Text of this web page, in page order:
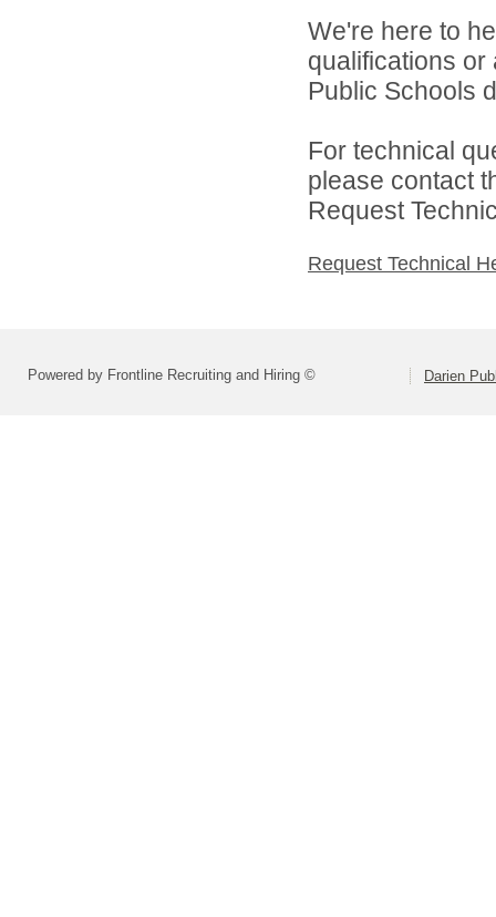
We're here to
qualifications
Public Schools
For technical
please contact
Request
Request Technical
Powered by Frontline Recruiting and Hiring © Darien